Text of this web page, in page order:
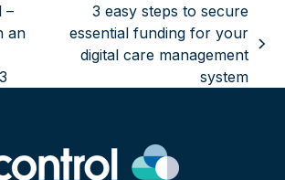
–
an
next
3 easy steps to secure
essential funding for your
digital care management
system